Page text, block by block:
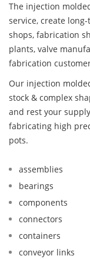
The injection
service, create
shops, fabrication
plants, valve
fabrication
Our injection
stock & complex
and rest your
fabricating high
pots.
assemblies
bearings
components
connectors
containers
conveyor links